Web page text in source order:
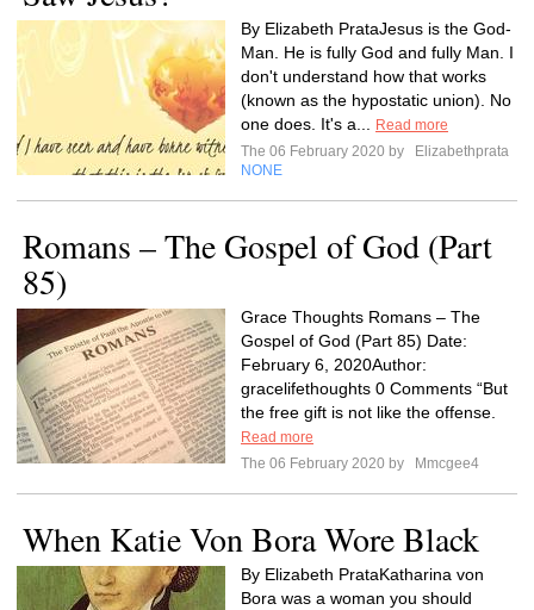
By Elizabeth PrataJesus is the God-
Man. He is fully God and fully Man. I
don't understand how that works
(known as the hypostatic union). No
one does. It's a...
Read more
The 06 February 2020 by
Elizabethprata
NONE
Romans – The Gospel of God (Part
85)
Grace Thoughts Romans – The
Gospel of God (Part 85) Date:
February 6, 2020Author:
gracelifethoughts 0 Comments “But
the free gift is not like the offense.
Read more
The 06 February 2020 by
Mmcgee4
When Katie Von Bora Wore Black
By Elizabeth PrataKatharina von
Bora was a woman you should